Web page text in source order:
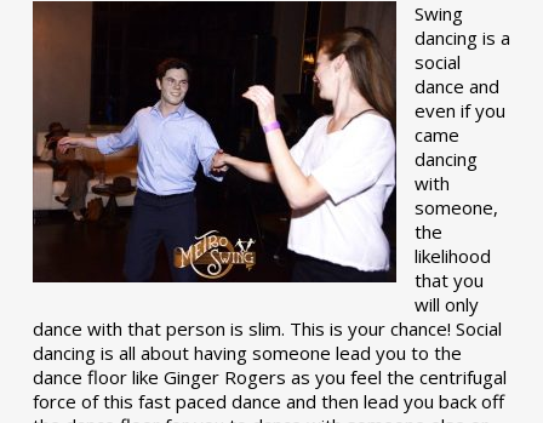
Swing
dancing is a
social
dance and
even if you
came
dancing
with
someone,
the
likelihood
that you
will only
dance with that person is slim. This is your chance! Social
dancing is all about having someone lead you to the
dance floor like Ginger Rogers as you feel the centrifugal
force of this fast paced dance and then lead you back off